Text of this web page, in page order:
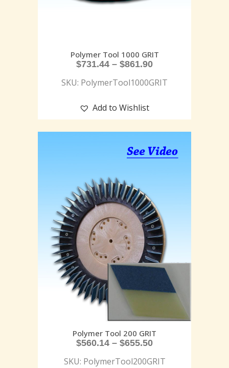
Polymer Tool 1000 GRIT
$731.44 – $861.90
SKU: PolymerTool1000GRIT
Add to Wishlist
Polymer Tool 200 GRIT
$560.14 – $655.50
SKU: PolymerTool200GRIT